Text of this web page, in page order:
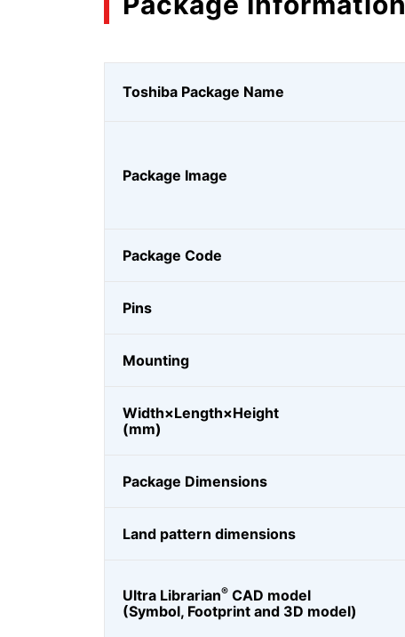
Toshiba Package Name
Package Image
Package Code
Pins
Mounting
Width×Length×Height
(mm)
Package Dimensions
Land pattern dimensions
Ultra Librarian® CAD model
(Symbol, Footprint and 3D model)